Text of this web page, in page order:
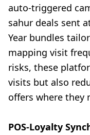
auto-triggered
sahur deals sent
Year bundles
mapping visit
risks, these
visits but also
offers where they
POS-Loyalty